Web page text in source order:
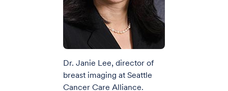
Dr. Janie Lee, director of
breast imaging at Seattle
Cancer Care Alliance.